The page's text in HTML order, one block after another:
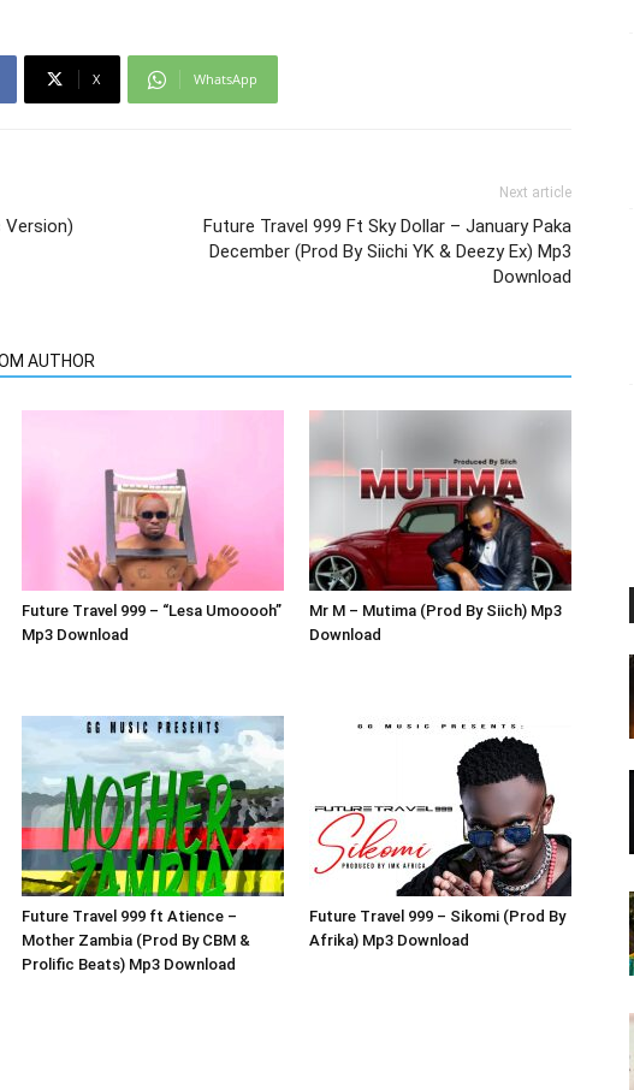
X WhatsApp
Version)
Next article
Future Travel 999 Ft Sky Dollar – January Paka
December (Prod By Siichi YK & Deezy Ex) Mp3
Download
AUTHOR
Future Travel 999 – “Lesa Umooooh”
Mp3 Download
Mr M – Mutima (Prod By Siich) Mp3
Download
Future Travel 999 ft Atience –
Mother Zambia (Prod By CBM &
Prolific Beats) Mp3 Download
Future Travel 999 – Sikomi (Prod By
Afrika) Mp3 Download